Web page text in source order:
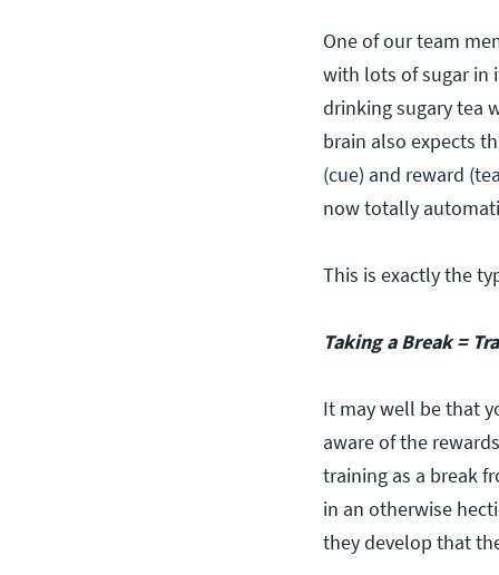
One of our team
with lots of sugar in
drinking sugary tea
brain also expects
(cue) and reward
now totally
This is exactly the
Taking a Break =
It may well be that
aware of the
training as a break
in an otherwise
they develop that